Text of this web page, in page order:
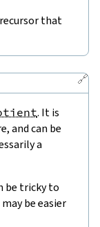
that
🔗
. It is
and can be
a
be tricky to
be easier